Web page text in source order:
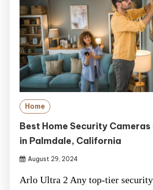
Home
Best Home Security Cameras
in Palmdale, California
August 29, 2024
Arlo Ultra 2 Any top-tier